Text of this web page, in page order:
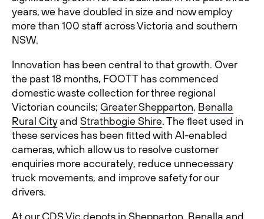
years, we have doubled in size and now employ
more than 100 staff across Victoria and southern
NSW.
Innovation has been central to that growth. Over
the past 18 months, FOOTT has commenced
domestic waste collection for three regional
Victorian councils; Greater Shepparton, Benalla
Rural Cityand Strathbogie Shire. The fleet used in
these services has been fitted with AI-enabled
cameras, which allow us to resolve customer
enquiries more accurately, reduce unnecessary
truck movements, and improve safety for our
drivers.
At ourCDS Vic depots in Shepparton, Benalla and